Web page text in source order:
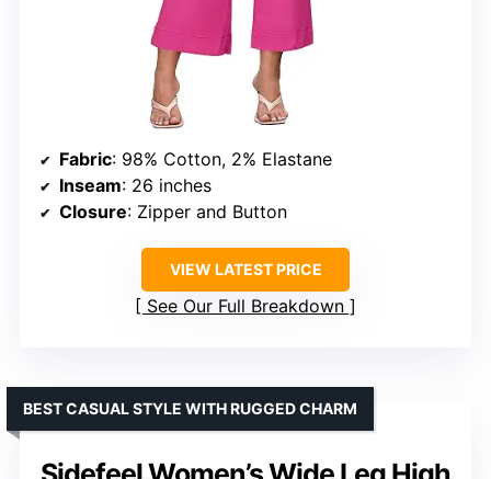
Fabric: 98% Cotton, 2% Elastane
Inseam: 26 inches
Closure: Zipper and Button
VIEW LATEST PRICE
See Our Full Breakdown
BEST CASUAL STYLE WITH RUGGED CHARM